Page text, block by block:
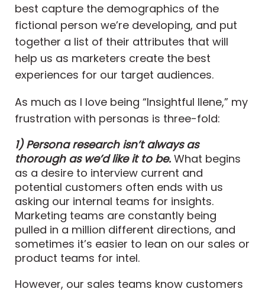
best capture the demographics of the
fictional person we’re developing, and put
together a list of their attributes that will
help us as marketers create the best
experiences for our target audiences.
As much as I love being “Insightful Ilene,” my
frustration with personas is three-fold:
1) Persona research isn’t always as
thorough as we’d like it to be. What begins
as a desire to interview current and
potential customers often ends with us
asking our internal teams for insights.
Marketing teams are constantly being
pulled in a million different directions, and
sometimes it’s easier to lean on our sales or
product teams for intel.
However, our sales teams know customers